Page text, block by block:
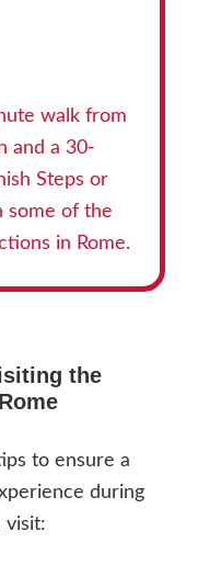
walk from
and a 30-
Steps or
some of the
in Rome.
the
to ensure a
during
visit: